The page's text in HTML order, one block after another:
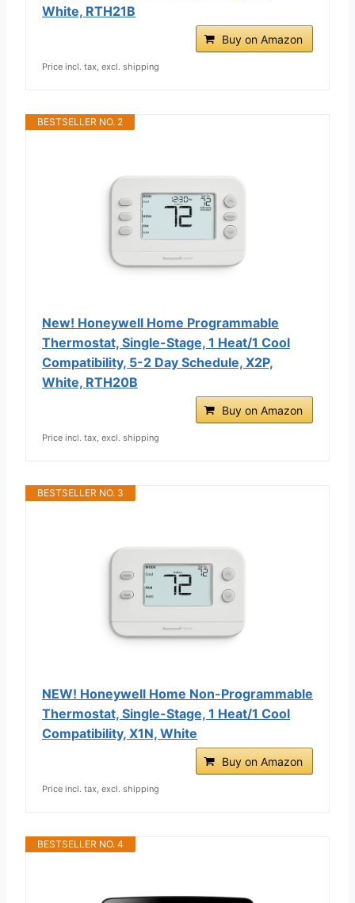
White, RTH21B
Buy on Amazon
Price incl. tax, excl. shipping
BESTSELLER NO. 2
New! Honeywell Home Programmable
Thermostat, Single-Stage, 1 Heat/1 Cool
Compatibility, 5-2 Day Schedule, X2P,
White, RTH20B
Buy on Amazon
Price incl. tax, excl. shipping
BESTSELLER NO. 3
NEW! Honeywell Home Non-Programmable
Thermostat, Single-Stage, 1 Heat/1 Cool
Compatibility, X1N, White
Buy on Amazon
Price incl. tax, excl. shipping
BESTSELLER NO. 4